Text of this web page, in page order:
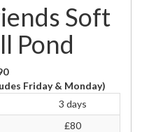
Soft
Pond
Friday & Monday)
3 days
£80